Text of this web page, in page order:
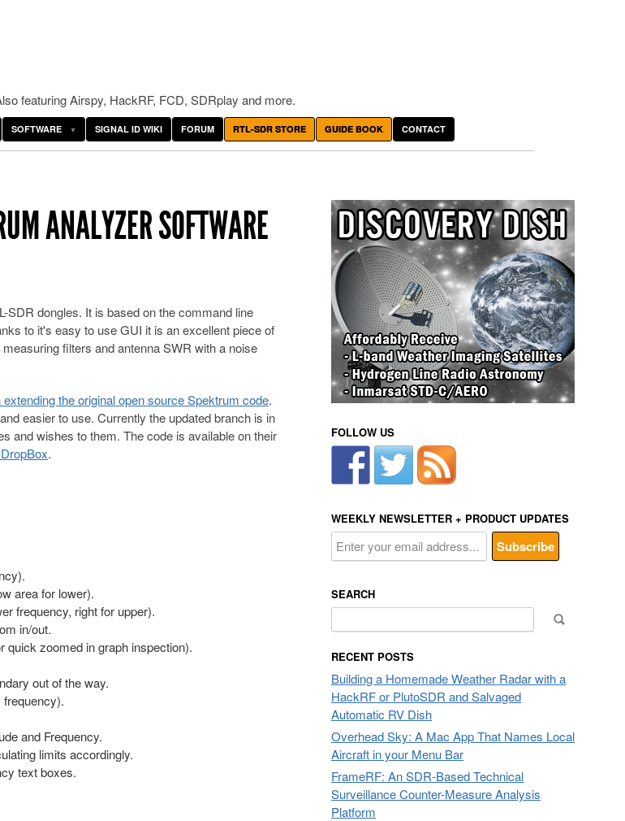
featuring Airspy, HackRF, FCD, SDRplay and more.
SOFTWARE SIGNAL ID WIKI FORUM RTL-SDR STORE GUIDE BOOK CONTACT
ANALYZER SOFTWARE
SDR dongles. It is based on the command line
to it's easy to use GUI it is an excellent piece of
filters and antenna SWR with a noise
the original open source Spektrum code.
easier to use. Currently the updated branch is in
and wishes to them. The code is available on their
.
area for lower).
frequency, right for upper).
in/out.
quick zoomed in graph inspection).
out of the way.
and Frequency.
limits accordingly.
text boxes.
FOLLOW US
WEEKLY NEWSLETTER + PRODUCT UPDATES
SEARCH
for:
RECENT POSTS
Building a Homemade Weather Radar with a
HackRF or PlutoSDR and Salvaged
Automatic RV Dish
Overhead Sky: A Mac App That Names Local
Aircraft in your Menu Bar
FrameRF: An SDR-Based Technical
Surveillance Counter-Measure Analysis
Platform